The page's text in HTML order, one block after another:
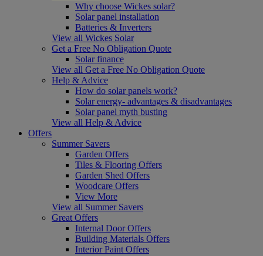
Why choose Wickes solar?
Solar panel installation
Batteries & Inverters
View all Wickes Solar
Get a Free No Obligation Quote
Solar finance
View all Get a Free No Obligation Quote
Help & Advice
How do solar panels work?
Solar energy- advantages & disadvantages
Solar panel myth busting
View all Help & Advice
Offers
Summer Savers
Garden Offers
Tiles & Flooring Offers
Garden Shed Offers
Woodcare Offers
View More
View all Summer Savers
Great Offers
Internal Door Offers
Building Materials Offers
Interior Paint Offers